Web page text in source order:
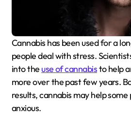
Cannabis has been used for a long time to help
people deal with stress.
into the use of cannabisto help
more over the past few years.
results, cannabis may help
anxious.